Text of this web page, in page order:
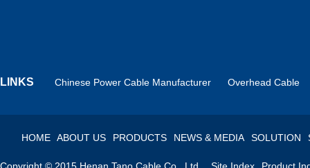
LINKS Chinese Power Cable Manufacturer Overhead Cable
HOME ABOUT US PRODUCTS NEWS & MEDIA SOLUTION